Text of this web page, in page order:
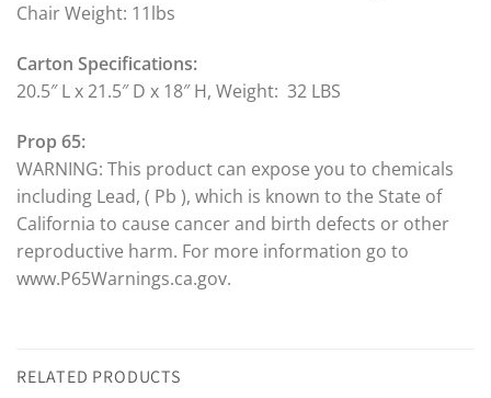
Chair Weight: 11lbs
Carton Specifications:
20.5″ L x 21.5″ D x 18″ H, Weight: 32 LBS
Prop 65:
WARNING: This product can expose you to chemicals
including Lead, ( Pb ), which is known to the State of
California to cause cancer and birth defects or other
reproductive harm. For more information go to
www.P65Warnings.ca.gov.
RELATED PRODUCTS